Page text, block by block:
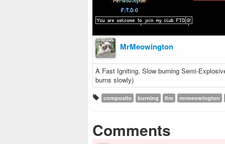
MrMeowington
A Fast Igniting, Slow burning Semi-
burns slowly)
composite burning fire mrmeowington
Comments